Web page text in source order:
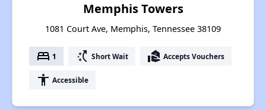
Memphis Towers
1081 Court Ave, Memphis, Tennessee 38109
bed 1 switch_access_shortcut Short Wait real_estate_agent Accepts Vouchers
accessibility Accessible